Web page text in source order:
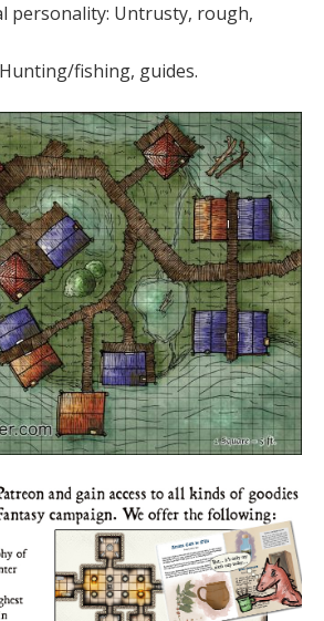
personality: Untrusty, rough,
fishing, guides.